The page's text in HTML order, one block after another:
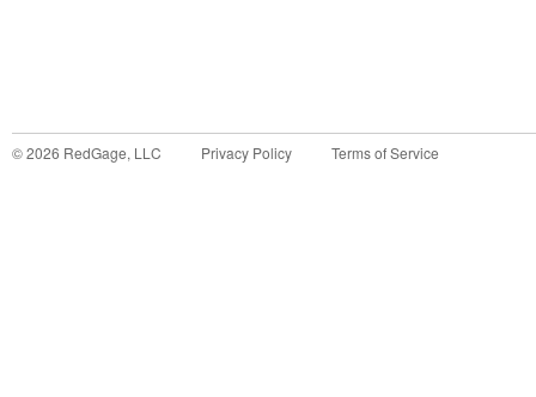
©2026 RedGage, LLC Privacy Policy Terms of Service